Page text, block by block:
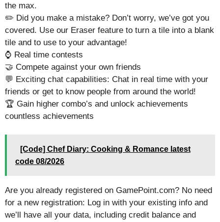
the max.
✏️ Did you make a mistake? Don’t worry, we’ve got you
covered. Use our Eraser feature to turn a tile into a blank
tile and to use to your advantage!
⌚ Real time contests
🤝 Compete against your own friends
💬 Exciting chat capabilities: Chat in real time with your
friends or get to know people from around the world!
🏆 Gain higher combo’s and unlock achievements
countless achievements
[Code] Chef Diary: Cooking & Romance latest
code 08/2026
Are you already registered on GamePoint.com? No need
for a new registration: Log in with your existing info and
we’ll have all your data, including credit balance and